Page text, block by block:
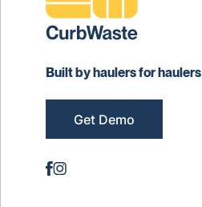
Built by haulers for haulers
Get Demo